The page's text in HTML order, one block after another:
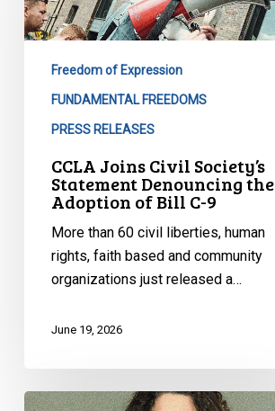
Society’s
Statement
Adoption
Freedom of Expression
FUNDAMENTAL FREEDOMS
PRESS RELEASES
CCLA Joins Civil Society’s
Statement Denouncing the
Adoption of Bill C-9
More than 60 civil liberties, human
rights, faith based and community
organizations just released a…
June 19, 2026
CCLA